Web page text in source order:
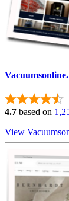
4.7 based on
View